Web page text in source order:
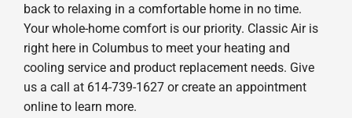
back to relaxing in a comfortable home in no time.
Your whole-home comfort is our priority. Classic Air is
right here in Columbus to meet your heating and
cooling service and product replacement needs. Give
us a call at 614-739-1627 or create an appointment
online to learn more.